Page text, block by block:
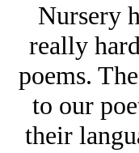
Nursery
really
poems.
to our
their